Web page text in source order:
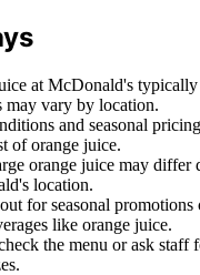
at McDonald's typically
may vary by location.
and seasonal
of orange juice.
orange juice may differ
location.
for seasonal promotions
like orange juice.
the menu or ask staff